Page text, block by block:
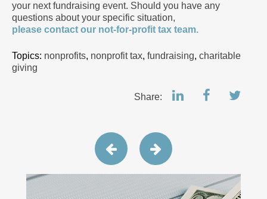
your next fundraising event. Should you have any
questions about your specific situation,
please contact our not-for-profit tax team.
Topics: nonprofits, nonprofit tax, fundraising, charitable
giving
Share: